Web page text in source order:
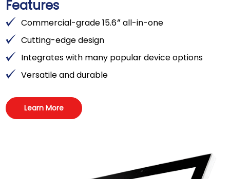
Features
Commercial-grade 15.6″ all-in-one
Cutting-edge design
Integrates with many popular device options
Versatile and durable
Learn More